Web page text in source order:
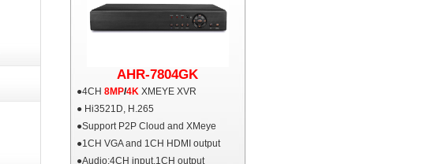
AHR-7804GK
●4CH 8MP/4K XMEYE XVR
● Hi3521D, H.265
●Support P2P Cloud and XMeye
●1CH VGA and 1CH HDMI output
●Audio:4CH input,1CH output